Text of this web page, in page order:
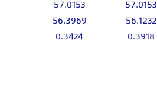
57.0153
57.0153
56.3969
56.1232
0.3424 0.3918